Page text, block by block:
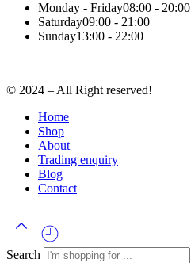
Monday - Friday08:00 - 20:00
Saturday09:00 - 21:00
Sunday13:00 - 22:00
© 2024 – All Right reserved!
Home
Shop
About
Trading enquiry
Blog
Contact
Search